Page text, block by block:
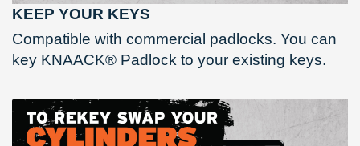
KEEP YOUR KEYS
Compatible with commercial padlocks. You can
key KNAACK® Padlock to your existing keys.